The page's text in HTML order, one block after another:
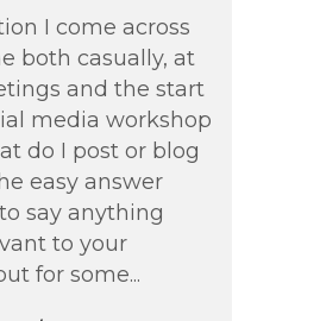
I come across
both casually, at
and the start
media workshop
do I post or blog
easy answer
say anything
to your
for some...